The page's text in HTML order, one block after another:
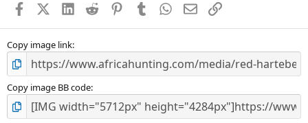
s
FacebookX (Twitter)
LinkedIn
Reddit PinterestTumblr WhatsApp
EmailLink
Copy image link
Copy image BB code